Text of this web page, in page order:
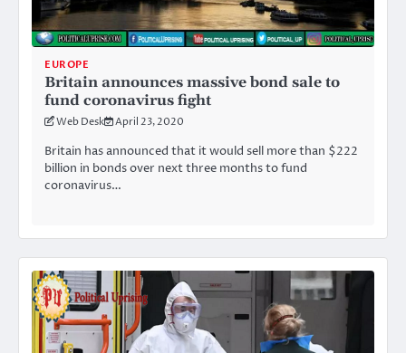
EUROPE
Britain announces massive bond sale to
fund coronavirus fight
Web Desk April 23, 2020
Britain has announced that it would sell more than $222
billion in bonds over next three months to fund
coronavirus…